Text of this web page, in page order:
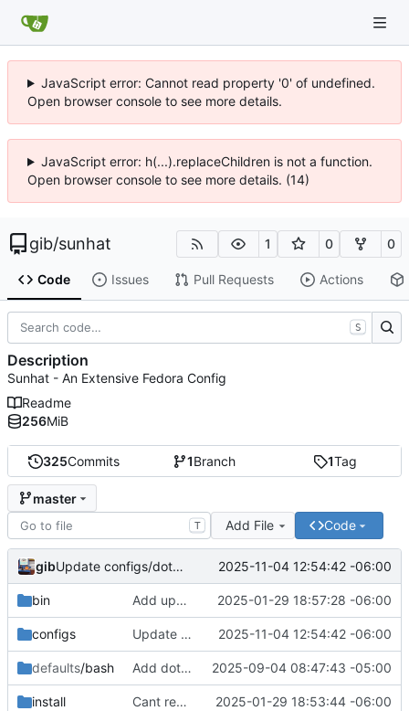
JavaScript error: Cannot read property '0' of undefined.
Open browser console to see more details.
JavaScript error: h(...).replaceChildren is not a function.
Open browser console to see more details. (14)
gib/sunhat 1 0 0
Code Issues Pull Requests Actions
325Commits 1Branch 1Tag
master
T Add File Code
gib Update configs/dotfiles/symlink_configs.sh 2025-11-04 12:54:42 -06:00
bin Add upgrade option to upgrade packages obtained outside of package manager or copr 2025-01-29 18:57:28 -06:00
configs Update configs/dotfiles/symlink_configs.sh 2025-11-04 12:54:42 -06:00
defaults/bash Add dotnet tools to path 2025-09-04 08:47:43 -05:00
install Cant remember 2025-01-29 18:53:44 -06:00
S
Description
Sunhat - An Extensive Fedora Config
Readme
256MiB